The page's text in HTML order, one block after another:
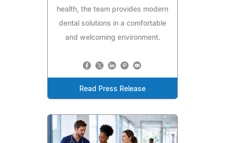
health, the team provides modern
dental solutions in a comfortable
and welcoming environment.
Read Press Release